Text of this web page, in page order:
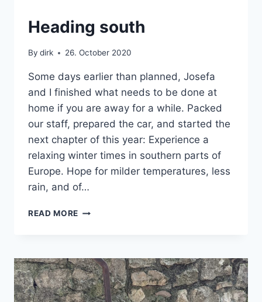
VAN
Heading south
By dirk 26. October 2020
Some days earlier than planned, Josefa
and I finished what needs to be done at
home if you are away for a while. Packed
our staff, prepared the car, and started the
next chapter of this year: Experience a
relaxing winter times in southern parts of
Europe. Hope for milder temperatures, less
rain, and of…
READ MORE HEADING